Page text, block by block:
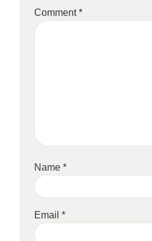
Comment*
Name*
Email*